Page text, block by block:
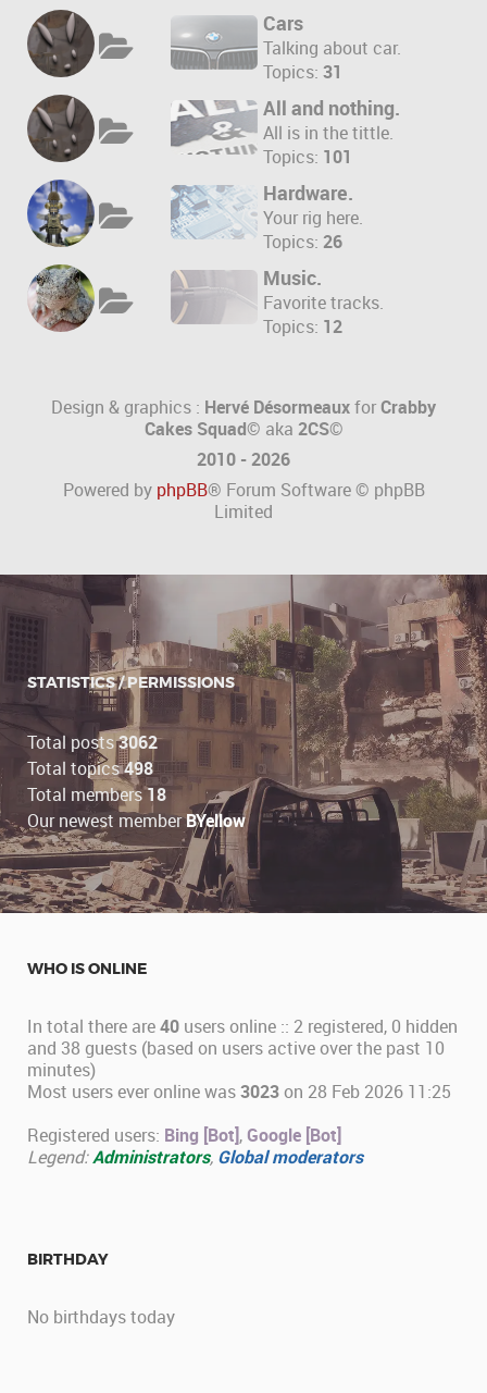
Cars
Talking about car.
Topics: 31
All and nothing.
All is in the tittle.
Topics: 101
Hardware.
Your rig here.
Topics: 26
Music.
Favorite tracks.
Topics: 12
Design & graphics : Hervé DésormeauxforCrabby
Cakes Squad© aka 2CS©
2010 - 2026
Powered by phpBB® Forum Software © phpBB
Limited
STATISTICS / PERMISSIONS
Total posts3062
Total topics498
Total members18
Our newest memberBYellow
WHO IS ONLINE
In total there are40 users online :: 2 registered, 0 hidden
and 38 guests (based on users active over the past 10
minutes)
Most users ever online was3023on 28 Feb 2026 11:25
Registered users: Bing [Bot],Google [Bot]
Legend:Administrators, Global moderators
BIRTHDAY
No birthdays today